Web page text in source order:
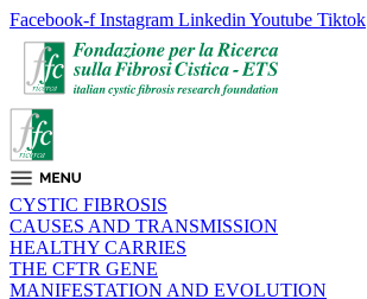
Facebook-f Instagram Linkedin Youtube Tiktok
CYSTIC FIBROSIS
CAUSES AND TRANSMISSION
HEALTHY CARRIES
THE CFTR GENE
MANIFESTATION AND EVOLUTION